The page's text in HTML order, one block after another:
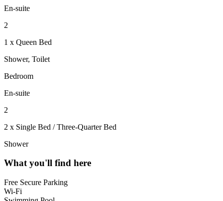
En-suite
2
1 x Queen Bed
Shower, Toilet
Bedroom
En-suite
2
2 x Single Bed / Three-Quarter Bed
Shower
What you'll find here
Free Secure Parking
Wi-Fi